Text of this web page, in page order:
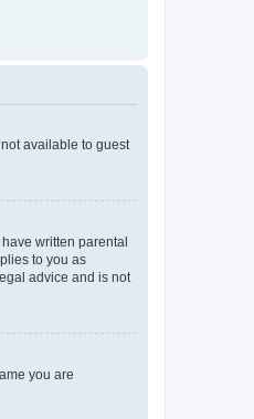
available to guest
written parental
to you as
advice and is not
you are